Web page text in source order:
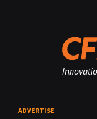
ADVERTISE